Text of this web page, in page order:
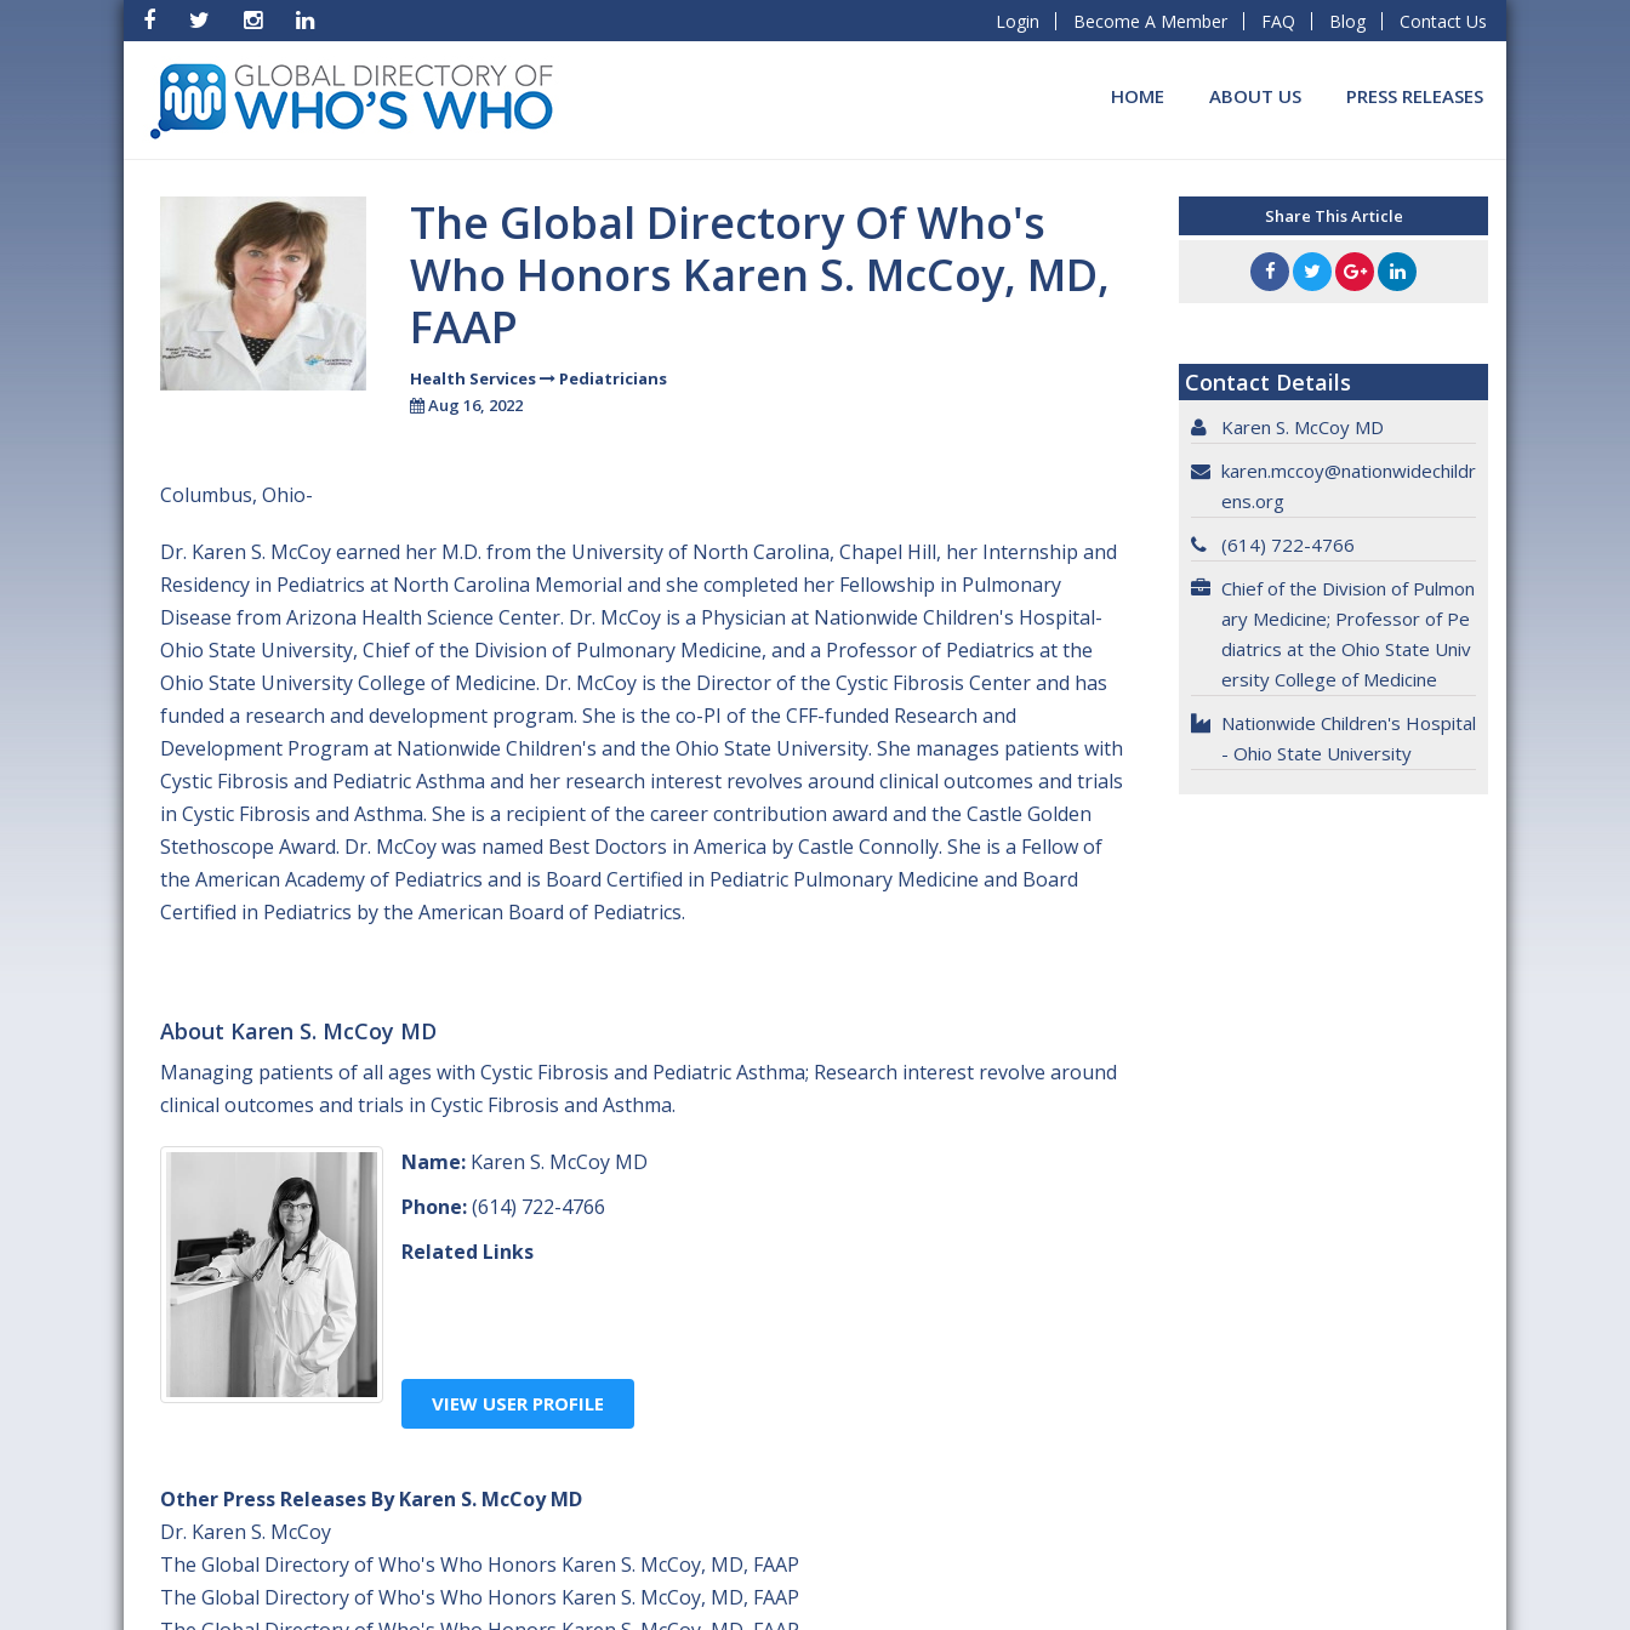
Login Become A Member FAQ Blog Contact Us
HOME ABOUT US PRESS RELEASES
The Global Directory Of Who's
Who Honors Karen S. McCoy, MD,
FAAP
Health Services
Pediatricians
Aug 16, 2022
Columbus, Ohio-
Dr. Karen S. McCoy earned her M.D. from the University of North Carolina, Chapel Hill, her Internship and
Residency in Pediatrics at North Carolina Memorial and she completed her Fellowship in Pulmonary
Disease from Arizona Health Science Center. Dr. McCoy is a Physician at Nationwide Children's Hospital-
Ohio State University, Chief of the Division of Pulmonary Medicine, and a Professor of Pediatrics at the
Ohio State University College of Medicine. Dr. McCoy is the Director of the Cystic Fibrosis Center and has
funded a research and development program. She is the co-PI of the CFF-funded Research and
Development Program at Nationwide Children's and the Ohio State University. She manages patients with
Cystic Fibrosis and Pediatric Asthma and her research interest revolves around clinical outcomes and trials
in Cystic Fibrosis and Asthma. She is a recipient of the career contribution award and the Castle Golden
Stethoscope Award. Dr. McCoy was named Best Doctors in America by Castle Connolly. She is a Fellow of
the American Academy of Pediatrics and is Board Certified in Pediatric Pulmonary Medicine and Board
Certified in Pediatrics by the American Board of Pediatrics.
About Karen S. McCoy MD
Managing patients of all ages with Cystic Fibrosis and Pediatric Asthma; Research interest revolve around
clinical outcomes and trials in Cystic Fibrosis and Asthma.
Name:Karen S. McCoy MD
Phone:(614) 722-4766
Related Links
VIEW USER PROFILE
Other Press Releases By Karen S. McCoy MD
Dr. Karen S. McCoy
The Global Directory of Who's Who Honors Karen S. McCoy, MD, FAAP
The Global Directory of Who's Who Honors Karen S. McCoy, MD, FAAP
Share This Article
Contact Details
Karen S. McCoy MD
karen.mccoy@nationwidechildr
ens.org
(614) 722-4766
Chief of the Division of Pulmon
ary Medicine; Professor of Pe
diatrics at the Ohio State Univ
ersity College of Medicine
Nationwide Children's Hospital
- Ohio State University